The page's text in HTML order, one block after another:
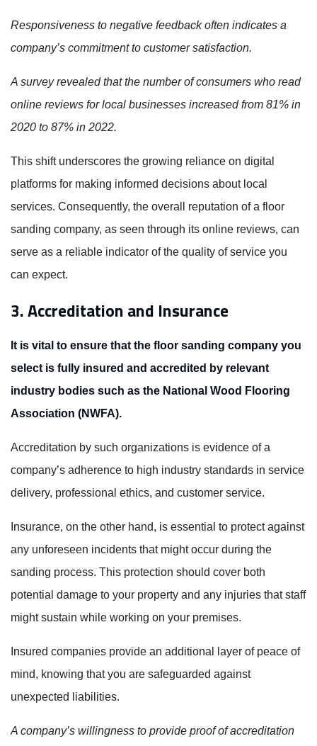
Responsiveness to negative feedback often indicates a
company’s commitment to customer satisfaction.
A survey revealed that the number of consumers who read
online reviews for local businesses increased from 81% in
2020 to 87% in 2022.
This shift underscores the growing reliance on digital
platforms for making informed decisions about local
services. Consequently, the overall reputation of a floor
sanding company, as seen through its online reviews, can
serve as a reliable indicator of the quality of service you
can expect.
3. Accreditation and Insurance
It is vital to ensure that the floor sanding company you
select is fully insured and accredited by relevant
industry bodies such as the National Wood Flooring
Association (NWFA).
Accreditation by such organizations is evidence of a
company’s adherence to high industry standards in service
delivery, professional ethics, and customer service.
Insurance, on the other hand, is essential to protect against
any unforeseen incidents that might occur during the
sanding process. This protection should cover both
potential damage to your property and any injuries that staff
might sustain while working on your premises.
Insured companies provide an additional layer of peace of
mind, knowing that you are safeguarded against
unexpected liabilities.
A company’s willingness to provide proof of accreditation